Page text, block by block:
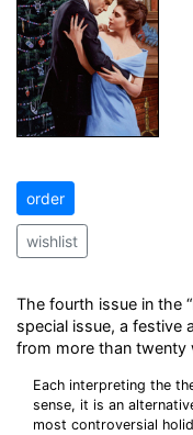
order
wishlist
The fourth issue in the
special issue, a festive
from more than twenty
Each interpreting the
sense, it is an
most controversial